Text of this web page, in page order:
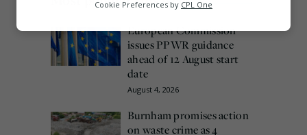
European Commission
issues PPWR guidance
ahead of 12 August start
date
August 4, 2026
Burnham promises action
on waste crime as 4
Marketing
Cookie Preferences by CPL One